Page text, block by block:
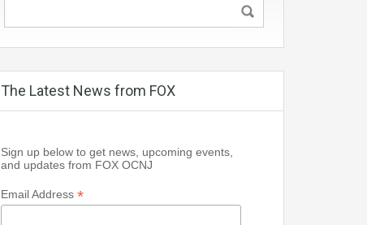
The Latest News from FOX
Sign up below to get news, upcoming events,
and updates from FOX OCNJ
Email Address *